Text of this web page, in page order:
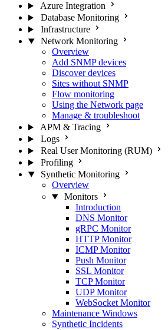
Azure Integration
Database Monitoring
Infrastructure
Network Monitoring
Overview
Add SNMP devices
Discover devices
Sites without SNMP
Flow monitoring
Using the Network page
Manage & troubleshoot
APM & Tracing
Logs
Real User Monitoring (RUM)
Profiling
Synthetic Monitoring
Overview
Monitors
Introduction
DNS Monitor
gRPC Monitor
HTTP Monitor
ICMP Monitor
Push Monitor
SSL Monitor
TCP Monitor
UDP Monitor
WebSocket Monitor
Maintenance Windows
Synthetic Incidents